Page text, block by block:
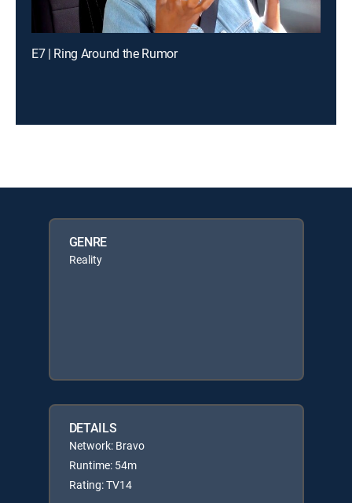
E7 | Ring Around the Rumor
GENRE
Reality
DETAILS
Network: Bravo
Runtime: 54m
Rating: TV14